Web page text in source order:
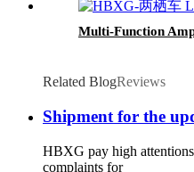
Multi-Function
Related BlogReviews
Shipment for the
HBXG pay high
complaints for